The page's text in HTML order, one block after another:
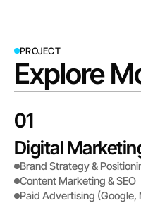
PROJECT
Explore
01
Digital
Brand Strategy &
Content Marketing & SEO
Paid Advertising (Google,